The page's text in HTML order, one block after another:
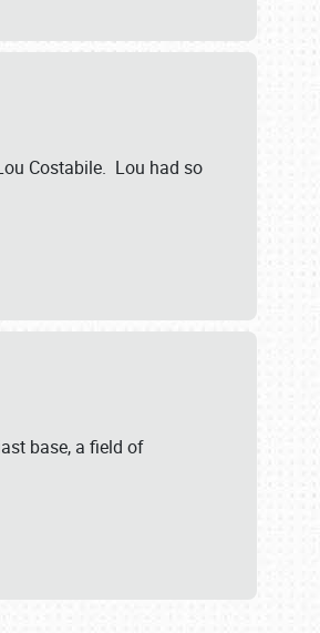
Costabile. Lou had so
base, a field of